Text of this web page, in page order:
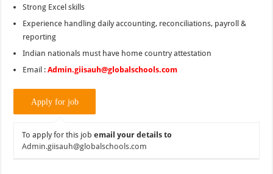
Strong Excel skills
Experience handling daily accounting, reconciliations, payroll &
reporting
Indian nationals must have home country attestation
Email :Admin.giisauh@globalschools.com
To apply for this jobemail your details to
Admin.giisauh@globalschools.com